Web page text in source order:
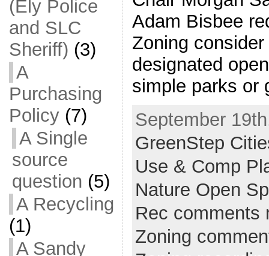
(Ely Police
and SLC
Sheriff) (3)
A
Purchasing
Policy(7)
A Single
source
question (5)
A Recycling
(1)
A Sandy
Adam Bisbee
Zoning
designated
simple parks
September
GreenStep
Use & Comp
Nature Open
Rec comments
Zoning